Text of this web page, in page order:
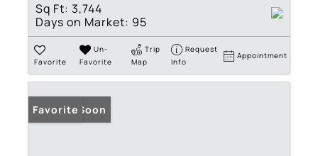
Sq Ft: 3,744
Days on Market: 95
Favorite
Un-
Favorite
Trip
Map
Request
Info
Appointment
Coming Soon
Favorite